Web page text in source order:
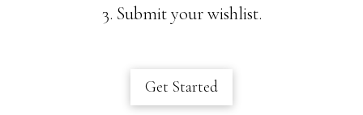
3. Submit your wishlist.
Get Started